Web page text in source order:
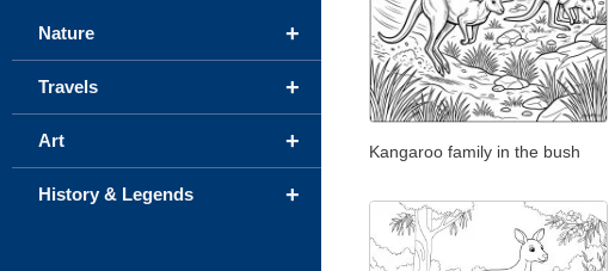
Kangaroo family in the bush
+
Nature
+
Travels
+
Art
+
History & Legends